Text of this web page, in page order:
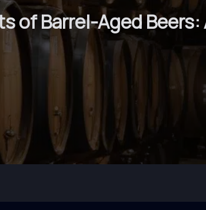
of Barrel-Aged